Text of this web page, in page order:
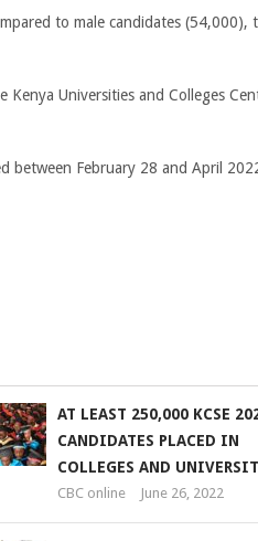
to male candidates (54,000),
Universities and Colleges
between February 28 and April
AT LEAST 250,000 KCSE
CANDIDATES PLACED IN
COLLEGES AND
CBC online June 26, 2022